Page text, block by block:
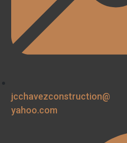
jcchavezconstruction@
yahoo.com